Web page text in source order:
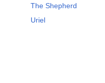
The Shepherd
Uriel